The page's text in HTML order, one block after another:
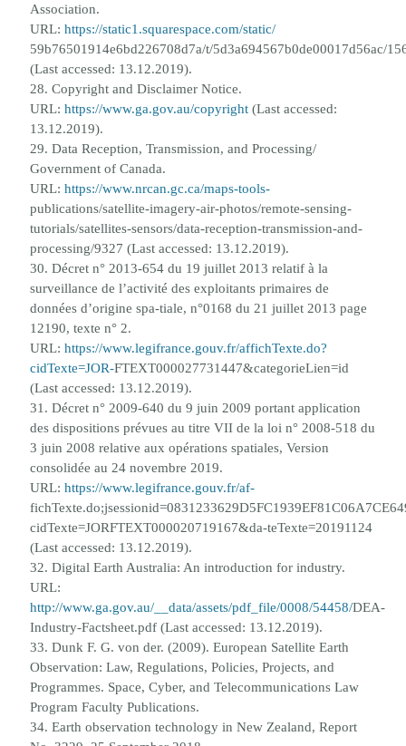
Association.
URL:https://static1.squarespace.com/static/
59b76501914e6bd226708d7a/t/5d3a694567b0de00017d56ac/
(Last accessed: 13.12.2019).
28. Copyright and Disclaimer Notice.
URL:https://www.ga.gov.au/copyright (Last accessed:
13.12.2019).
29. Data Reception, Transmission, and Processing/
Government of Canada.
URL:https://www.nrcan.gc.ca/maps-tools-
publications/satellite-imagery-air-photos/remote-sensing-
tutorials/satellites-sensors/data-reception-transmission-and-
processing/9327 (Last accessed: 13.12.2019).
30. Décret n° 2013-654 du 19 juillet 2013 relatifà la
surveillance de l’activité des exploitants primaires de
données d’origine spa-tiale, n°0168 du 21 juillet 2013 page
12190, texte n° 2.
URL:https://www.legifrance.gouv.fr/affichTexte.do?
cidTexte=JOR-FTEXT000027731447&categorieLien=id
(Last accessed: 13.12.2019).
31. Décret n° 2009-640 du 9 juin 2009 portant application
des dispositions prévues au titre VII de la loi n° 2008-518 du
3 juin 2008 relative aux opérations spatiales, Version
consolidée au 24 novembre 2019.
URL:https://www.legifrance.gouv.fr/af-
cidTexte=JORFTEXT000020719167&da-teTexte=20191124
(Last accessed: 13.12.2019).
32. Digital Earth Australia: An introduction for industry.
URL:
http://www.ga.gov.au/__data/assets/pdf_file/0008/54458/DEA-
Industry-Factsheet.pdf (Last accessed: 13.12.2019).
33. Dunk F. G. von der. (2009). European Satellite Earth
Observation: Law, Regulations, Policies, Projects, and
Programmes. Space, Cyber, and Telecommunications Law
Program Faculty Publications.
34. Earth observation technology in New Zealand, Report